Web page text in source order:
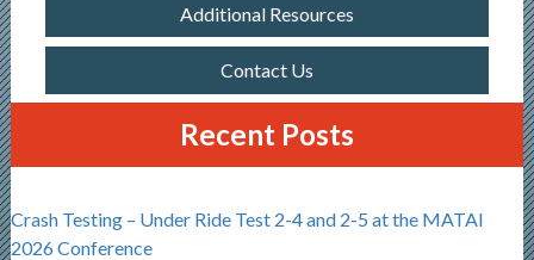
Additional Resources
Contact Us
Recent Posts
Crash Testing – Under Ride Test 2-4 and 2-5 at the MATAI
2026 Conference